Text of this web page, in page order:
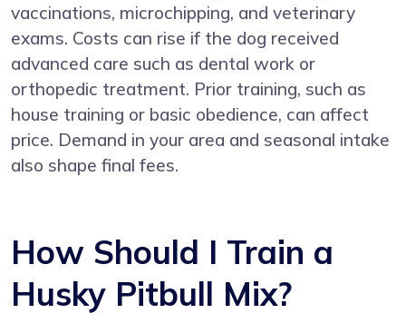
vaccinations, microchipping, and veterinary
exams. Costs can rise if the dog received
advanced care such as dental work or
orthopedic treatment. Prior training, such as
house training or basic obedience, can affect
price. Demand in your area and seasonal intake
also shape final fees.
How Should I Train a
Husky Pitbull Mix?